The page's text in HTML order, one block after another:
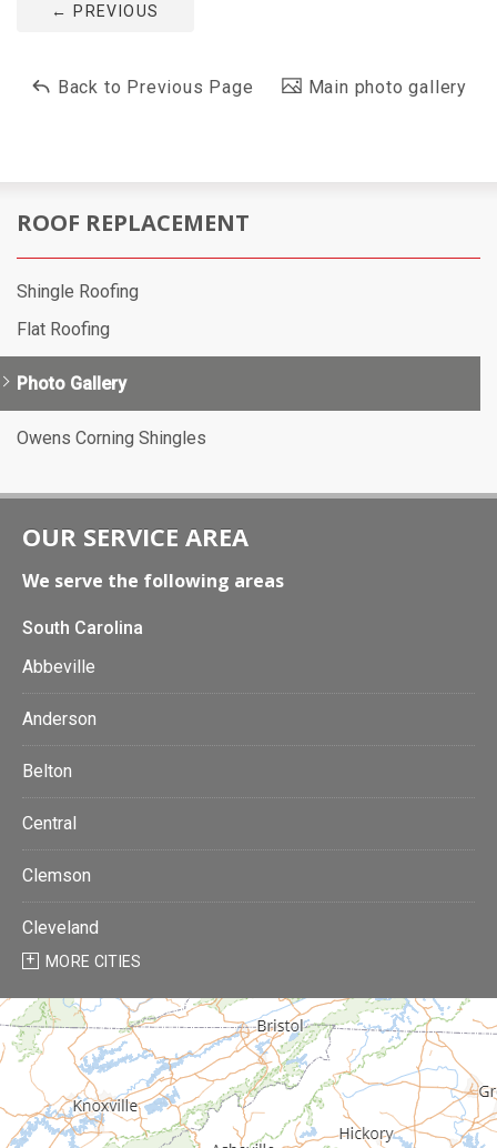
← PREVIOUS
Back to Previous Page Main photo gallery
ROOF REPLACEMENT
Shingle Roofing
Flat Roofing
Photo Gallery
Owens Corning Shingles
OUR SERVICE AREA
We serve the following areas
South Carolina
Abbeville
Anderson
Belton
Central
Clemson
Cleveland
Due West
Easley
Fair Play
MORE CITIES